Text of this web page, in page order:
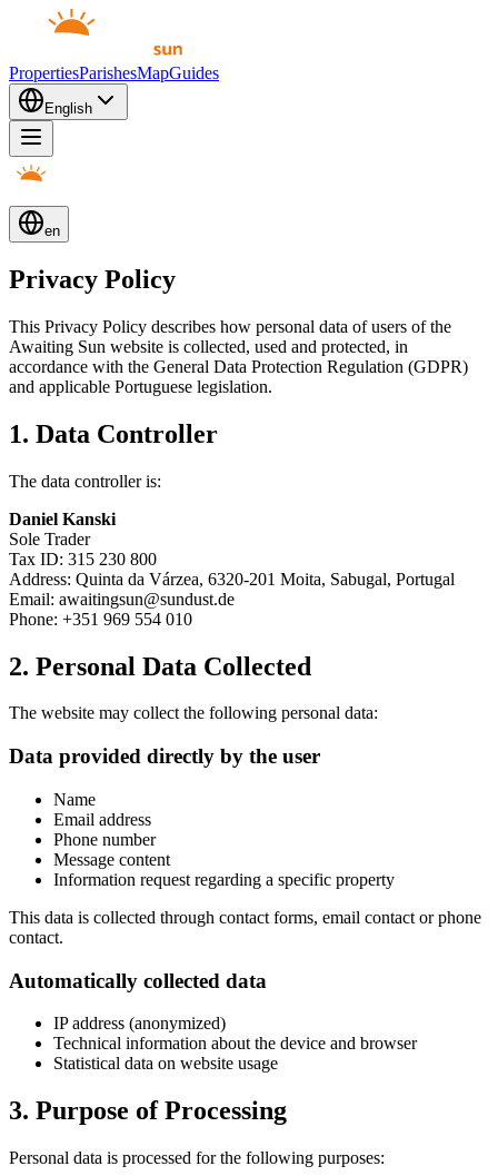
PropertiesParishesMapGuides
English
en
Privacy Policy
This Privacy Policy describes how personal data of users of the
Awaiting Sun website is collected, used and protected, in
accordance with the General Data Protection Regulation (GDPR)
and applicable Portuguese legislation.
1. Data Controller
The data controller is:
Daniel Kanski
Sole Trader
Tax ID: 315 230 800
Address: Quinta da Várzea, 6320-201 Moita, Sabugal, Portugal
Email: awaitingsun@sundust.de
Phone: +351 969 554 010
2. Personal Data Collected
The website may collect the following personal data:
Data provided directly by the user
Name
Email address
Phone number
Message content
Information request regarding a specific property
This data is collected through contact forms, email contact or phone
contact.
Automatically collected data
IP address (anonymized)
Technical information about the device and browser
Statistical data on website usage
3. Purpose of Processing
Personal data is processed for the following purposes: